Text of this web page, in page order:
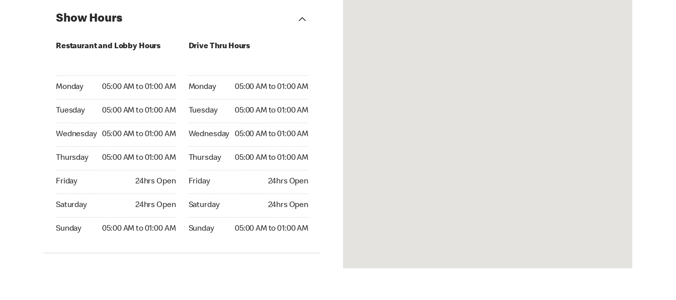
Show Hours
Restaurant and Lobby Hours
Monday 05:00 AM to 01:00 AM
Monday 05:00 AM to 01:00 AM
Tuesday 05:00 AM to 01:00 AM
Tuesday 05:00 AM to 01:00 AM
Wednesday 05:00 AM to 01:00 AM
Wednesday 05:00 AM to 01:00 AM
Thursday 05:00 AM to 01:00 AM
Thursday 05:00 AM to 01:00 AM
Friday 24hrs Open
Friday 24hrs Open
Saturday 24hrs Open
Saturday 24hrs Open
Sunday 05:00 AM to 01:00 AM
Sunday 05:00 AM to 01:00 AM
Drive Thru Hours
Monday 05:00 AM to 01:00 AM
Monday 05:00 AM to 01:00 AM
Tuesday 05:00 AM to 01:00 AM
Tuesday 05:00 AM to 01:00 AM
Wednesday 05:00 AM to 01:00 AM
Wednesday 05:00 AM to 01:00 AM
Thursday 05:00 AM to 01:00 AM
Thursday 05:00 AM to 01:00 AM
Friday 24hrs Open
Friday 24hrs Open
Saturday 24hrs Open
Saturday 24hrs Open
Sunday 05:00 AM to 01:00 AM
Sunday 05:00 AM to 01:00 AM